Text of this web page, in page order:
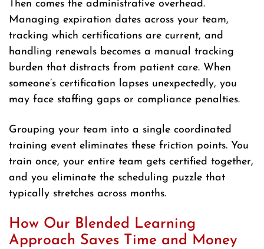
Then comes the administrative overhead.
Managing expiration dates across your team,
tracking which certifications are current, and
handling renewals becomes a manual tracking
burden that distracts from patient care. When
someone’s certification lapses unexpectedly, you
may face staffing gaps or compliance penalties.
Grouping your team into a single coordinated
training event eliminates these friction points. You
train once, your entire team gets certified together,
and you eliminate the scheduling puzzle that
typically stretches across months.
How Our Blended Learning
Approach Saves Time and Money